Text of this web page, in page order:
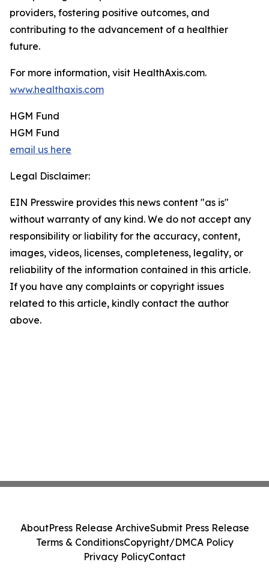
providers, fostering positive outcomes, and
contributing to the advancement of a healthier
future.
For more information, visit HealthAxis.com.
www.healthaxis.com
HGM Fund
HGM Fund
email us here
Legal Disclaimer:
EIN Presswire provides this news content "as is"
without warranty of any kind. We do not accept any
responsibility or liability for the accuracy, content,
images, videos, licenses, completeness, legality, or
reliability of the information contained in this article.
If you have any complaints or copyright issues
related to this article, kindly contact the author
above.
AboutPress Release ArchiveSubmit Press Release
Terms & ConditionsCopyright/DMCA Policy
Privacy PolicyContact